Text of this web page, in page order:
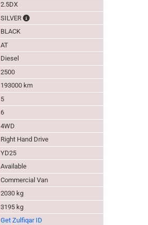
2.5DX
SILVER
The color of vehicle will not be
BLACK
AT
Diesel
2500
193000 km
5
6
4WD
Right Hand Drive
YD25
Available
Commercial Van
2030 kg
3195 kg
Get Zulfiqar ID